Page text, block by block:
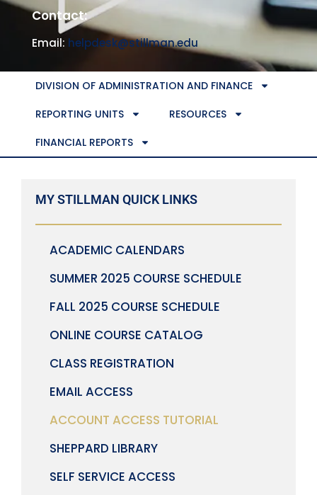
Contact:
Email: helpdesk@stillman.edu
DIVISION OF ADMINISTRATION AND FINANCE
REPORTING UNITS
RESOURCES
FINANCIAL REPORTS
MY STILLMAN QUICK LINKS
ACADEMIC CALENDARS
SUMMER 2025 COURSE SCHEDULE
FALL 2025 COURSE SCHEDULE
ONLINE COURSE CATALOG
CLASS REGISTRATION
EMAIL ACCESS
ACCOUNT ACCESS TUTORIAL
SHEPPARD LIBRARY
SELF SERVICE ACCESS